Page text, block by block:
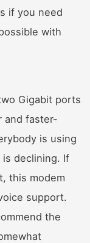
if you need
with
Gigabit ports
and faster-
is using
is declining. If
this modem
support.
the